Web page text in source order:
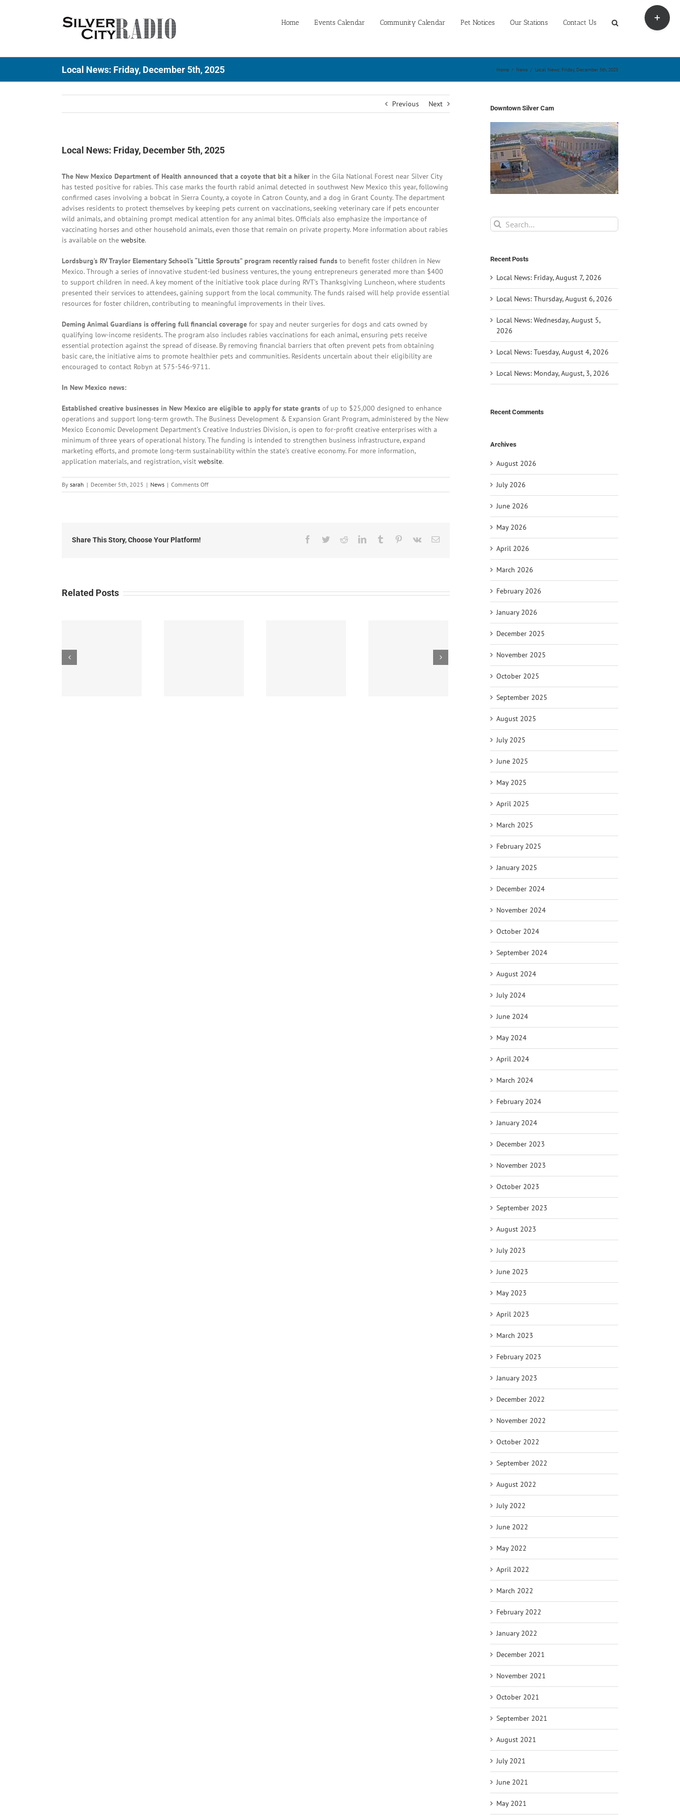
Home Events Calendar Community Calendar Pet Notices Our Stations Contact Us
Local News: Friday, December 5th, 2025 Home / News / Local News: Friday, December 5th, 2025
Previous Next
Local News: Friday, December 5th, 2025
The New Mexico Department of Health announced that a coyote that bit a hiker in the Gila National Forest near Silver City
has tested positive for rabies. This case marks the fourth rabid animal detected in southwest New Mexico this year, following
confirmed cases involving a bobcat in Sierra County, a coyote in Catron County, and a dog in Grant County. The department
advises residents to protect themselves by keeping pets current on vaccinations, seeking veterinary care if pets encounter
wild animals, and obtaining prompt medical attention for any animal bites. Officials also emphasize the importance of
vaccinating horses and other household animals, even those that remain on private property. More information about rabies
is available on the website.
Lordsburg’s RV Traylor Elementary School’s “Little Sprouts” program recently raised funds to benefit foster children in New
Mexico. Through a series of innovative student-led business ventures, the young entrepreneurs generated more than $400
to support children in need. A key moment of the initiative took place during RVT’s Thanksgiving Luncheon, where students
presented their services to attendees, gaining support from the local community. The funds raised will help provide essential
resources for foster children, contributing to meaningful improvements in their lives.
Deming Animal Guardians is offering full financial coverage for spay and neuter surgeries for dogs and cats owned by
qualifying low-income residents. The program also includes rabies vaccinations for each animal, ensuring pets receive
essential protection against the spread of disease. By removing financial barriers that often prevent pets from obtaining
basic care, the initiative aims to promote healthier pets and communities. Residents uncertain about their eligibility are
encouraged to contact Robyn at 575-546-9711.
In New Mexico news:
Established creative businesses in New Mexico are eligible to apply for state grants of up to $25,000 designed to enhance
operations and support long-term growth. The Business Development & Expansion Grant Program, administered by the New
Mexico Economic Development Department’s Creative Industries Division, is open to for-profit creative enterprises with a
minimum of three years of operational history. The funding is intended to strengthen business infrastructure, expand
marketing efforts, and promote long-term sustainability within the state’s creative economy. For more information,
application materials, and registration, visit website.
By sarah | December 5th, 2025 | News | Comments Offon
Local
Share This Story, Choose Your Platform! Facebook
TwitterRedditLinkedInTumblr Pinterest
Vk Email
Related Posts
Downtown Silver Cam
Search
for:
Recent Posts
Local News: Friday, August 7, 2026
Local News: Thursday, August 6, 2026
Local News: Wednesday, August 5,
2026
Local News: Tuesday, August 4, 2026
Local News: Monday, August, 3, 2026
Recent Comments
Archives
August 2026
July 2026
June 2026
May 2026
April 2026
March 2026
February 2026
January 2026
December 2025
November 2025
October 2025
September 2025
August 2025
July 2025
June 2025
May 2025
April 2025
March 2025
February 2025
January 2025
December 2024
November 2024
October 2024
September 2024
August 2024
July 2024
June 2024
May 2024
April 2024
March 2024
February 2024
January 2024
December 2023
November 2023
October 2023
September 2023
August 2023
July 2023
June 2023
May 2023
April 2023
March 2023
February 2023
January 2023
December 2022
November 2022
October 2022
September 2022
August 2022
July 2022
June 2022
May 2022
April 2022
March 2022
February 2022
January 2022
December 2021
November 2021
October 2021
September 2021
August 2021
July 2021
June 2021
May 2021
Toggle
Sliding
Bar